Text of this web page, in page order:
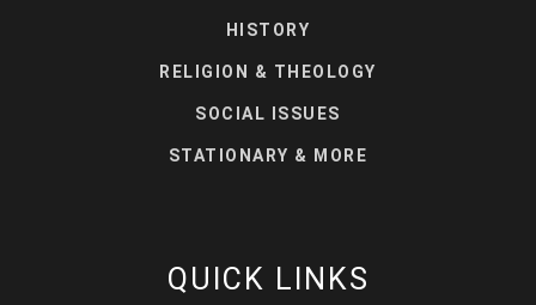
HISTORY
RELIGION & THEOLOGY
SOCIAL ISSUES
STATIONARY & MORE
QUICK LINKS